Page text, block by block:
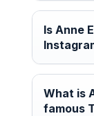
Is Anne
What is
famous